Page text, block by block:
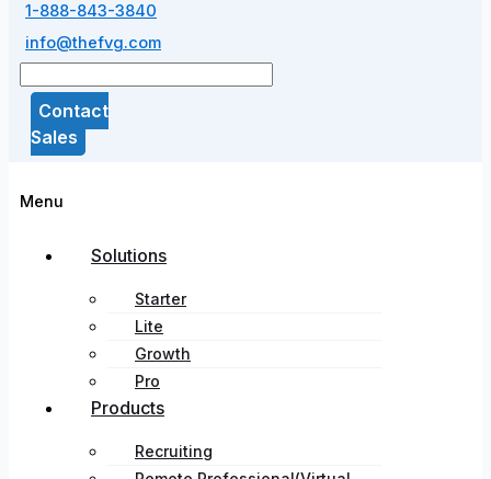
1-888-843-3840
info@thefvg.com
Contact
Sales
Menu
Solutions
Starter
Lite
Growth
Pro
Products
Recruiting